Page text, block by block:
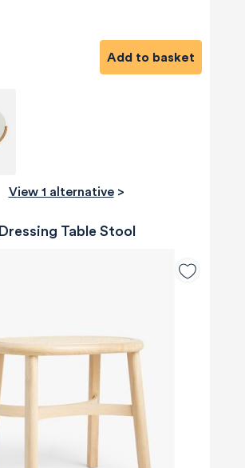
Add to basket
View 1 alternative>
Dressing Table Stool